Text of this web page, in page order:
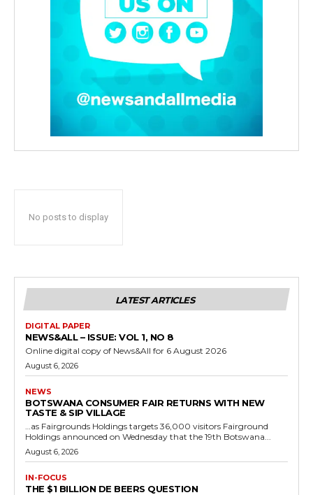
No posts to display
LATEST ARTICLES
DIGITAL PAPER
NEWS&ALL – ISSUE: VOL 1, NO 8
Online digital copy of News&All for 6 August 2026
August 6, 2026
NEWS
BOTSWANA CONSUMER FAIR RETURNS WITH NEW
TASTE & SIP VILLAGE
…as Fairgrounds Holdings targets 36,000 visitors Fairground
Holdings announced on Wednesday that the 19th Botswana...
August 6, 2026
IN-FOCUS
THE $1 BILLION DE BEERS QUESTION